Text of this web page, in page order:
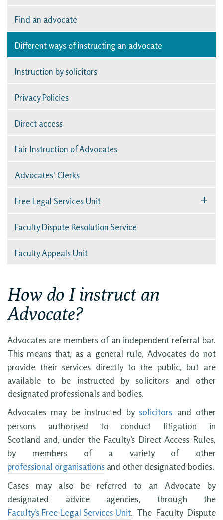
Find an advocate
Different ways of instructing an advocate
Instruction by solicitors
Privacy Policies
Direct access
Fair Instruction of Advocates
Advocates' Clerks
Free Legal Services Unit +
Faculty Dispute Resolution Service
Faculty Appeals Unit
How do I instruct an
Advocate?
Advocates are members of an independent referral bar.
This means that, as a general rule, Advocates do not
provide their services directly to the public, but are
available to be instructed by solicitors and other
designated professionals and bodies.
Advocates may be instructed by solicitors and other
persons authorised to conduct litigation in
Scotland and, under the Faculty’s Direct Access Rules,
by members of a variety of other
professional organisations and other designated bodies.
Cases may also be referred to an Advocate by
designated advice agencies, through the
Faculty’s Free Legal Services Unit. The Faculty Dispute